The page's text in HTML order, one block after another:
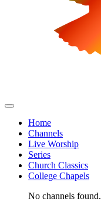
Home
Channels
Live Worship
Series
Church Classics
College Chapels
No channels found.